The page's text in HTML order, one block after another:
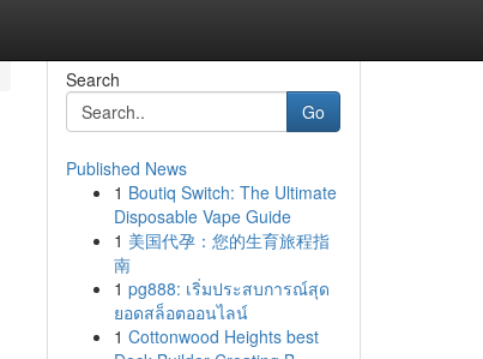
Search
Go
Published News
1 Boutiq Switch: The Ultimate
Disposable Vape Guide
1 美国代孕：您的生育旅程指
南
1 pg888: เริ่มประสบการณ์สุด
ยอดสล็อตออนไลน์
1 Cottonwood Heights best